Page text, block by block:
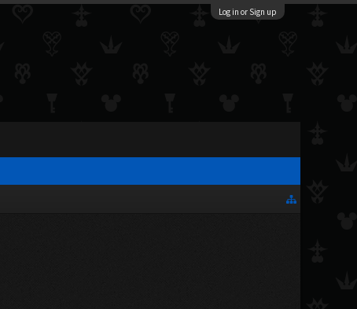
Log in or Sign up